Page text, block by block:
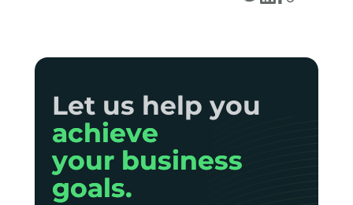
Let us help you
achieve
your business
goals.
Let us help you
achieve
your business
goals.